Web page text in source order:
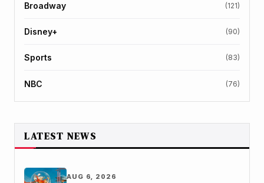
Broadway (121)
Disney+ (90)
Sports (83)
NBC (76)
LATEST NEWS
AUG 6, 2026